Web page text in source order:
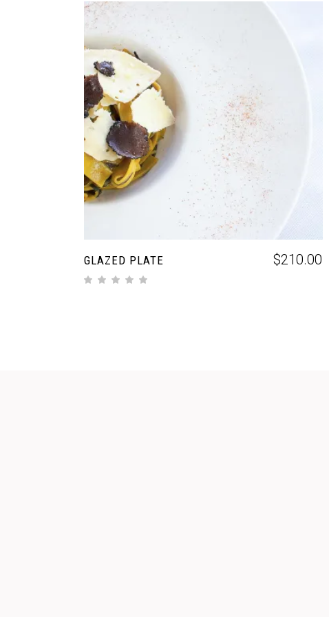
ADD TO CART
GLAZED PLATE $210.00